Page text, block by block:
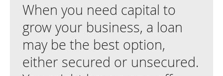
When you need capital to
grow your business, a loan
may be the best option,
either secured or unsecured.